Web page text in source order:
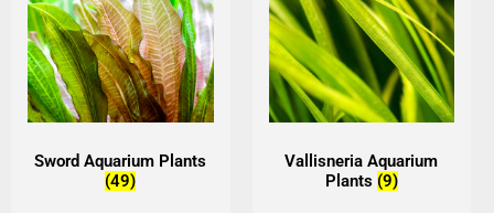
Sword Aquarium Plants
(49)
Vallisneria Aquarium
Plants (9)